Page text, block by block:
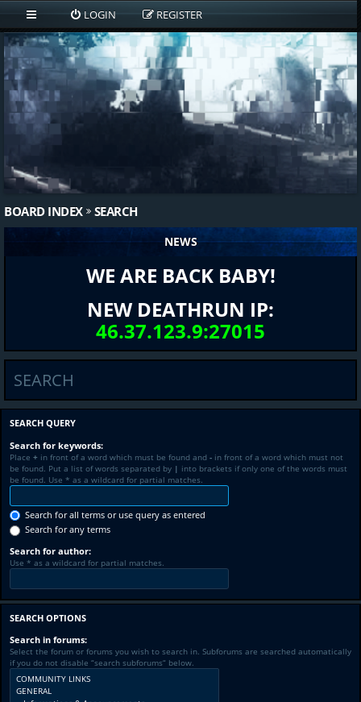
LOGIN REGISTER
BOARD INDEX SEARCH
NEWS
WE ARE BACK BABY!
NEW DEATHRUN IP:
46.37.123.9:27015
SEARCH
SEARCH QUERY
Search for keywords:
Place + in front of a word which must be found and - in front of a word which must not
be found. Put a list of words separated by | into brackets if only one of the words must
be found. Use * as a wildcard for partial matches.
Search for all terms or use query as entered
Search for any terms
Search for author:
Use * as a wildcard for partial matches.
SEARCH OPTIONS
Search in forums:
Select the forum or forums you wish to search in. Subforums are searched automatically
if you do not disable “search subforums“ below.